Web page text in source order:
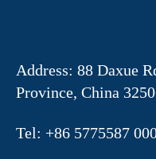
Address: 88 Daxue
Province, China
Tel: +86 5775587